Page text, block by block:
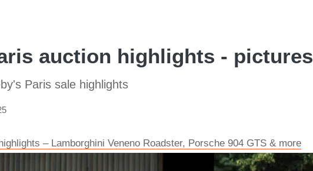
auction highlights - pictures
Paris sale highlights
– Lamborghini Veneno Roadster, Porsche 904 GTS & more